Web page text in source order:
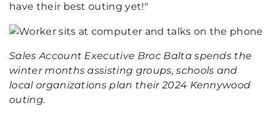
have their best outing yet!"
Sales Account Executive Broc Balta spends the
winter months assisting groups, schools and
local organizations plan their 2024 Kennywood
outing.